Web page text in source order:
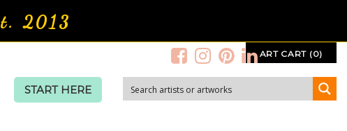
2013
ART CART (0)
START HERE